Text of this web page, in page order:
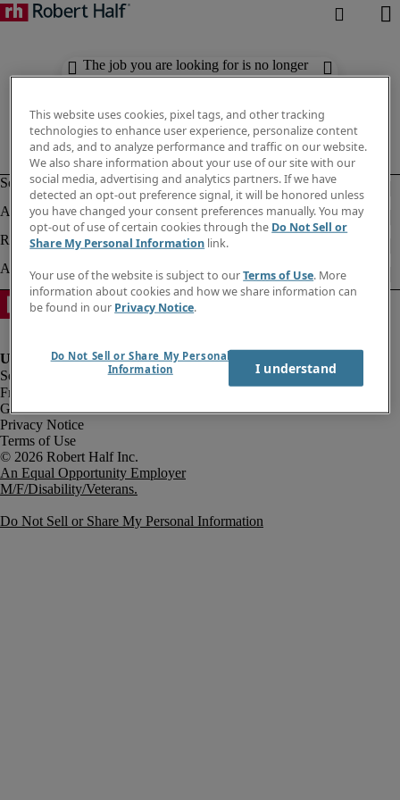
The job you are looking for is no longer
available. Check out similar results
Fraud Alert
Government Notice
Privacy Notice
Terms of Use
An Equal Opportunity Employer
M/F/Disability/Veterans.
Do Not Sell or Share My Personal Information
This website uses cookies, pixel tags, and other tracking
technologies to enhance user experience, personalize content
and ads, and to analyze performance and traffic on our website.
We also share information about your use of our site with our
social media, advertising and analytics partners. If we have
detected an opt-out preference signal, it will be honored unless
you have changed your consent preferences manually. You may
opt-out of use of certain cookies through the Do Not Sell or
Share My Personal Information link.
Your use of the website is subject to ourTerms of Use. More
information about cookies and how we share information can
be found in our Privacy Notice.
Do Not Sell or Share My Personal
Information
I understand